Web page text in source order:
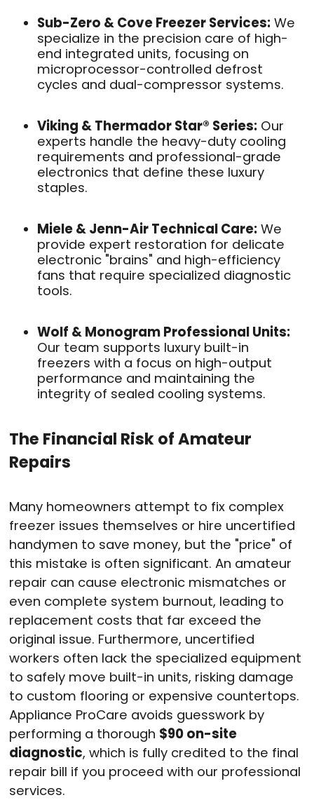
Sub-Zero & Cove Freezer Services: We
specialize in the precision care of high-
end integrated units, focusing on
microprocessor-controlled defrost
cycles and dual-compressor systems.
Viking & Thermador Star® Series: Our
experts handle the heavy-duty cooling
requirements and professional-grade
electronics that define these luxury
staples.
Miele & Jenn-Air Technical Care: We
provide expert restoration for delicate
electronic "brains" and high-efficiency
fans that require specialized diagnostic
tools.
Wolf & Monogram Professional Units:
Our team supports luxury built-in
freezers with a focus on high-output
performance and maintaining the
integrity of sealed cooling systems.
The Financial Risk of Amateur
Repairs
Many homeowners attempt to fix complex
freezer issues themselves or hire uncertified
handymen to save money, but the "price" of
this mistake is often significant. An amateur
repair can cause electronic mismatches or
even complete system burnout, leading to
replacement costs that far exceed the
original issue. Furthermore, uncertified
workers often lack the specialized equipment
to safely move built-in units, risking damage
to custom flooring or expensive countertops.
Appliance ProCare avoids guesswork by
performing a thorough $90 on-site
diagnostic, which is fully credited to the final
repair bill if you proceed with our professional
services.